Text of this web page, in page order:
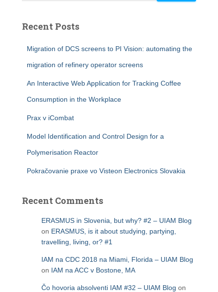
Recent Posts
Migration of DCS screens to PI Vision: automating the
migration of refinery operator screens
An Interactive Web Application for Tracking Coffee
Consumption in the Workplace
Prax v iCombat
Model Identification and Control Design for a
Polymerisation Reactor
Pokračovanie praxe vo Visteon Electronics Slovakia
Recent Comments
ERASMUS in Slovenia, but why? #2 – UIAM Blog
on ERASMUS, is it about studying, partying,
travelling, living, or? #1
IAM na CDC 2018 na Miami, Florida – UIAM Blog
on IAM na ACC v Bostone, MA
Čo hovoria absolventi IAM #32 – UIAM Blog on